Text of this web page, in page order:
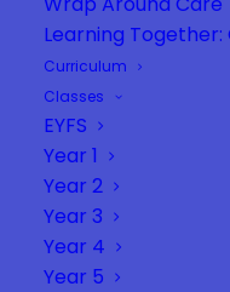
Learning
Curriculum
Classes
EYFS
Year 1
Year 2
Year 3
Year 4
Year 5